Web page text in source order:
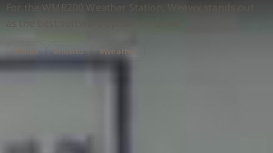
For the WMR200 Weather Station, Weewx stands out
#linux #howto #weather